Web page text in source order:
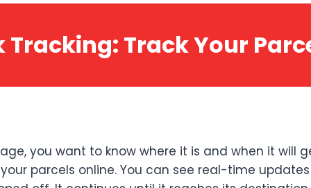
Tracking: Track Your
you want to know where it is and when it will
parcels online. You can see real-time